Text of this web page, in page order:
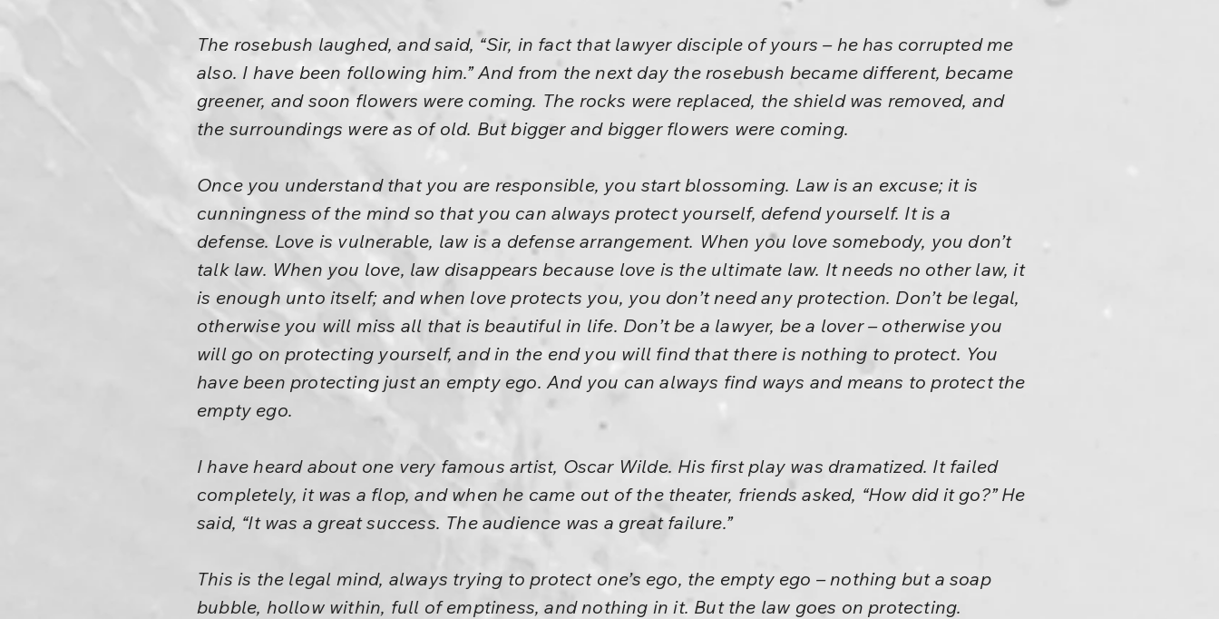
The rosebush laughed, and said, “Sir, in fact that lawyer disciple of yours – he has corrupted me
also. I have been following him.” And from the next day the rosebush became different, became
greener, and soon flowers were coming. The rocks were replaced, the shield was removed, and
the surroundings were as of old. But bigger and bigger flowers were coming.
Once you understand that you are responsible, you start blossoming. Law is an excuse; it is
cunningness of the mind so that you can always protect yourself, defend yourself. It is a
defense. Love is vulnerable, law is a defense arrangement. When you love somebody, you don’t
talk law. When you love, law disappears because love is the ultimate law. It needs no other law, it
is enough unto itself; and when love protects you, you don’t need any protection. Don’t be legal,
otherwise you will miss all that is beautiful in life. Don’t be a lawyer, be a lover – otherwise you
will go on protecting yourself, and in the end you will find that there is nothing to protect. You
have been protecting just an empty ego. And you can always find ways and means to protect the
empty ego.
I have heard about one very famous artist, Oscar Wilde. His first play was dramatized. It failed
completely, it was a flop, and when he came out of the theater, friends asked, “How did it go?” He
said, “It was a great success. The audience was a great failure.”
This is the legal mind, always trying to protect one’s ego, the empty ego – nothing but a soap
bubble, hollow within, full of emptiness, and nothing in it. But the law goes on protecting.